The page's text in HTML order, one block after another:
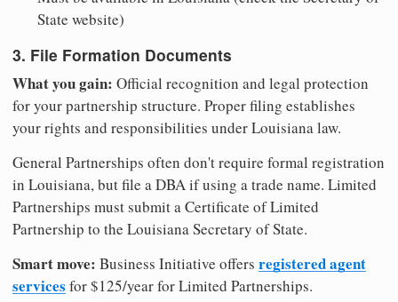
State website)
3. File Formation Documents
What you gain: Official recognition and legal protection
for your partnership structure. Proper filing establishes
your rights and responsibilities under Louisiana law.
General Partnerships often don't require formal registration
in Louisiana, but file a DBA if using a trade name. Limited
Partnerships must submit a Certificate of Limited
Partnership to the Louisiana Secretary of State.
Smart move: Business Initiative offers registered agent
services for $125/year for Limited Partnerships.